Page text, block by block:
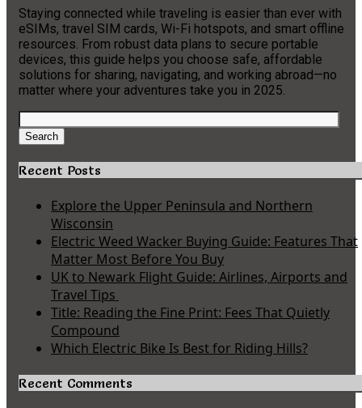
Staying connected while traveling is easier than ever with
eSIMs, travel SIM cards, Wi-Fi hotspots, and smart offline
resources. From robust data plans to secure portable
devices, this guide helps you choose safe, affordable
solutions for sharing, navigating, and working abroad—no
matter where your adventures take you in 2025.
Search
for:
Search
Recent Posts
Explore the Upper Peninsula and Northern
Wisconsin
Electric Weed Wacker Buying Guide: Features That
Matter Most Before You Buy
UK to Newark Flight Guide: Airlines, Airports and
Travel Tips
Title: Reading the Fine Print: Fees That Quietly
Compound
Which Electric Bike Is Best for Riding Hills?
Recent Comments